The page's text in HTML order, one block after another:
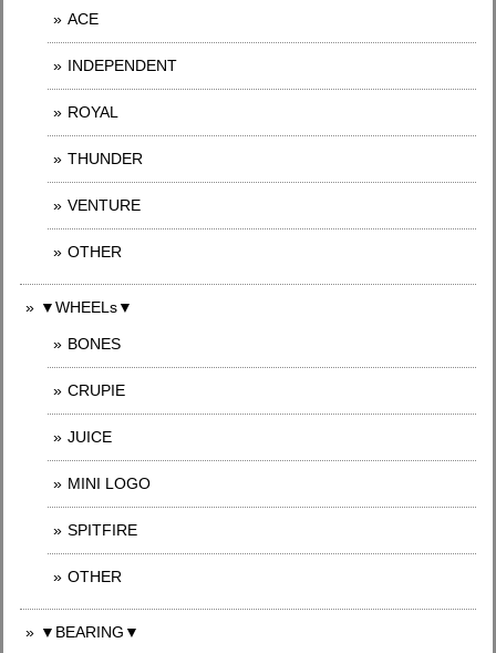
ACE
INDEPENDENT
ROYAL
THUNDER
VENTURE
OTHER
▼WHEELs▼
BONES
CRUPIE
JUICE
MINI LOGO
SPITFIRE
OTHER
▼BEARING▼